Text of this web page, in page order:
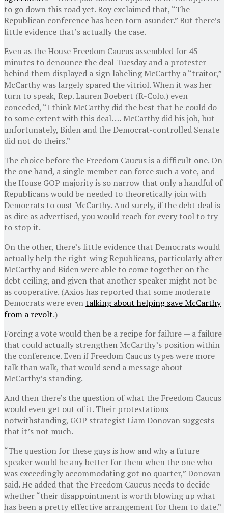
to go down this road yet. Roy exclaimed that, “The
Republican conference has been torn asunder.” But there’s
little evidence that’s actually the case.
Even as the House Freedom Caucus assembled for 45
minutes to denounce the deal Tuesday and a protester
behind them displayed a sign labeling McCarthy a “traitor,”
McCarthy was largely spared the vitriol. When it was her
turn to speak, Rep. Lauren Boebert (R-Colo.) even
conceded, “I think McCarthy did the best that he could do
to some extent with this deal. … McCarthy did his job, but
unfortunately, Biden and the Democrat-controlled Senate
did not do theirs.”
The choice before the Freedom Caucus is a difficult one. On
the one hand, a single member can force such a vote, and
the House GOP majority is so narrow that only a handful of
Republicans would be needed to theoretically join with
Democrats to oust McCarthy. And surely, if the debt deal is
as dire as advertised, you would reach for every tool to try
to stop it.
On the other, there’s little evidence that Democrats would
actually help the right-wing Republicans, particularly after
McCarthy and Biden were able to come together on the
debt ceiling, and given that another speaker might not be
as cooperative. (Axios has reported that some moderate
Democrats were eventalking about helping save McCarthy
from a revolt.)
Forcing a vote would then be a recipe for failure — a failure
that could actually strengthen McCarthy’s position within
the conference. Even if Freedom Caucus types were more
talk than walk, that would send a message about
McCarthy’s standing.
And then there’s the question of what the Freedom Caucus
would even get out of it. Their protestations
notwithstanding, GOP strategist Liam Donovan suggests
that it’s not much.
“The question for these guys is how and why a future
speaker would be any better for them when the one who
was exceedingly accommodating got no quarter,” Donovan
said. He added that the Freedom Caucus needs to decide
whether “their disappointment is worth blowing up what
has been a pretty effective arrangement for them to date.”